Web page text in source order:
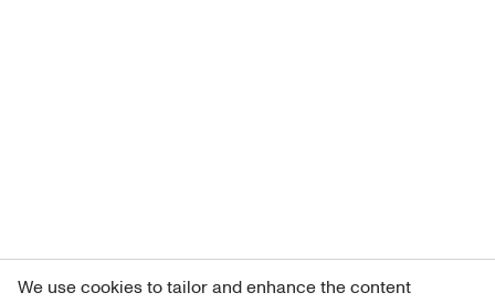
We use cookies to tailor and enhance the content